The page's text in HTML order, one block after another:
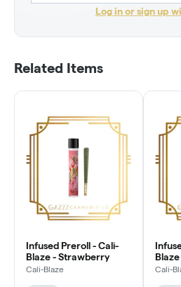
Log in or sign up
Related Items
Infused Preroll - Cali-
Blaze - Strawberry
Cali-Blaze
Glass
Cali-